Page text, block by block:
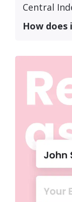
Central
How